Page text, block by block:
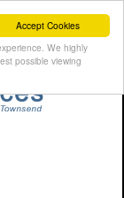
Accept Cookies
We highly
possible viewing